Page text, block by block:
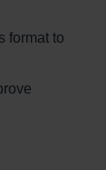
format to